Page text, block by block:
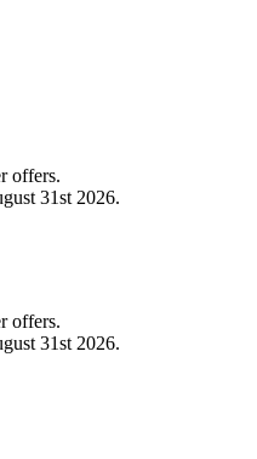
offers.
31st 2026.
offers.
31st 2026.